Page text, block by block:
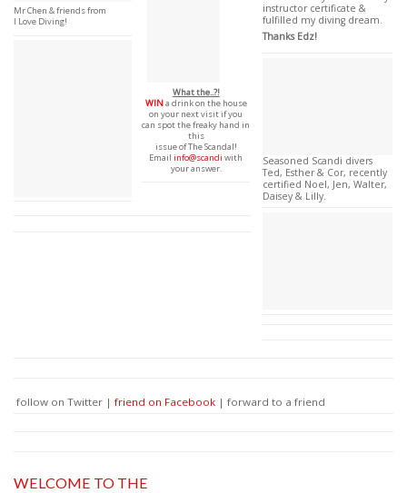
Mr Chen & friends from
I Love Diving!
What the..?!
WINa drink on the house
on your next visit if you
can spot the freaky hand in
this
issue of The Scandal!
Emailinfo@scandi with
your answer.
instructor certificate &
fulfilled my diving dream.
Thanks Edz!
Seasoned Scandi divers
Ted, Esther & Cor, recently
certified Noel, Jen, Walter,
Daisey & Lilly.
follow on Twitter | friend on Facebook | forward to a friend
WELCOME TO THE